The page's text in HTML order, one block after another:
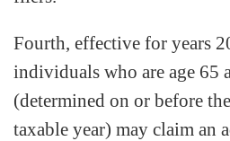
Fourth, effective for years
individuals who are age 65
(determined on or before
taxable year) may claim an